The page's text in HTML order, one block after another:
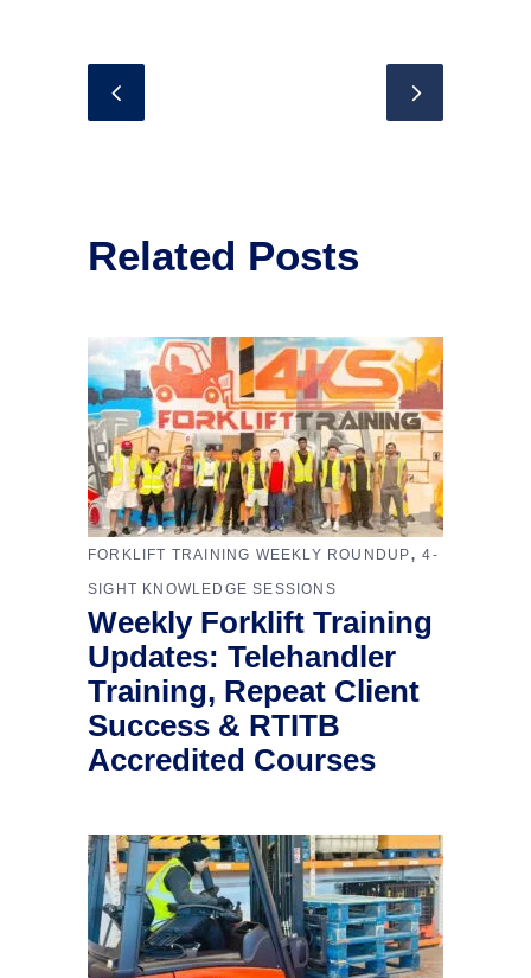
Related Posts
FORKLIFT TRAINING WEEKLY ROUNDUP,4-
SIGHT KNOWLEDGE SESSIONS
Weekly Forklift Training
Updates: Telehandler
Training, Repeat Client
Success & RTITB
Accredited Courses